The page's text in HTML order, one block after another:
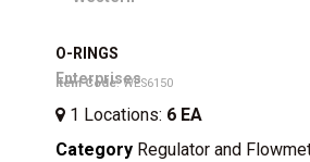
O-RINGS
Item Code: WES6150
1 Locations: 6 EA
Category Regulator and